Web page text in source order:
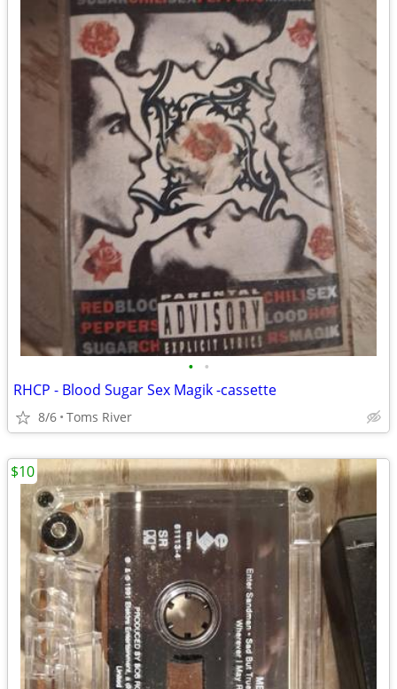
• •
RHCP - Blood Sugar Sex Magik -cassette
8/6 Toms River
$10